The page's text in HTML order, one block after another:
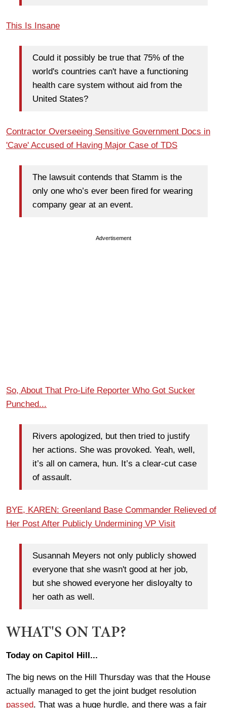
This Is Insane
Could it possibly be true that 75% of the
world's countries can't have a functioning
health care system without aid from the
United States?
Contractor Overseeing Sensitive Government Docs in
'Cave' Accused of Having Major Case of TDS
The lawsuit contends that Stamm is the
only one who’s ever been fired for wearing
company gear at an event.
Advertisement
So, About That Pro-Life Reporter Who Got Sucker
Punched...
Rivers apologized, but then tried to justify
her actions. She was provoked. Yeah, well,
it’s all on camera, hun. It’s a clear-cut case
of assault.
BYE, KAREN: Greenland Base Commander Relieved of
Her Post After Publicly Undermining VP Visit
Susannah Meyers not only publicly showed
everyone that she wasn't good at her job,
but she showed everyone her disloyalty to
her oath as well.
WHAT'S ON TAP?
Today on Capitol Hill...
The big news on the Hill Thursday was that the House
actually managed to get the joint budget resolution
passed. That was a huge hurdle, and there was a fair